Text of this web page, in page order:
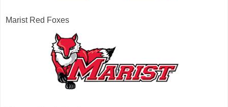
Marist Red Foxes